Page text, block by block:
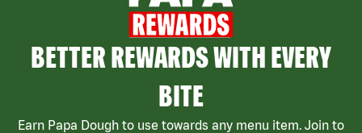
BETTER REWARDS WITH EVERY
BITE
Earn Papa Dough to use towards any menu item. Join to